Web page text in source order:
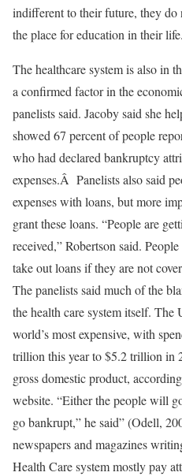
indifferent to their future, they
the place for education in their life.
The healthcare system is also in
a confirmed factor in the
panelists said. Jacoby said she
showed 67 percent of people
who had declared bankruptcy
expenses.Â Panelists also said
expenses with loans, but more
grant these loans. “People are
received,” Robertson said.
take out loans if they are not
The panelists said much of the
the health care system itself. The
world’s most expensive, with
trillion this year to $5.2 trillion in
gross domestic product,
website. “Either the people will
go bankrupt,” he said” (Odell,
newspapers and magazines
Health Care system mostly pay